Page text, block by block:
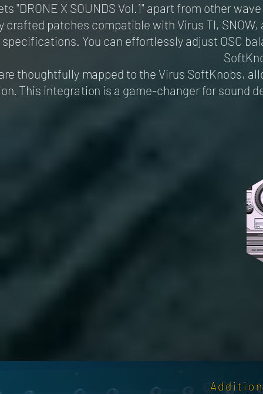
"DRONE X SOUNDS Vol.1" apart from other
crafted patches compatible with Virus TI,
specifications. You can effortlessly adjust OSC
thoughtfully mapped to the Virus SoftKnobs,
This integration is a game-changer for sound